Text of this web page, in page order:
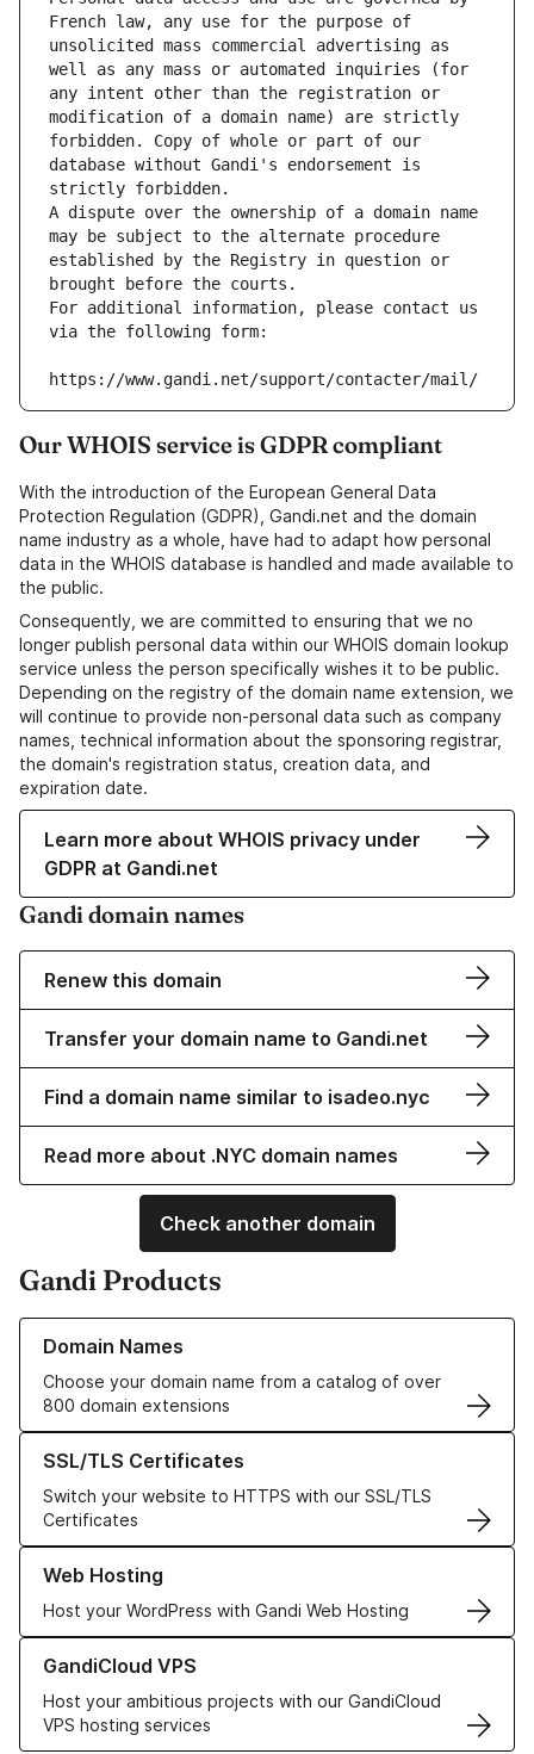
French law, any use for the purpose of
unsolicited mass commercial advertising as
well as any mass or automated inquiries (for
any intent other than the registration or
modification of a domain name) are strictly
forbidden. Copy of whole or part of our
database without Gandi's endorsement is
strictly forbidden.
A dispute over the ownership of a domain name
may be subject to the alternate procedure
established by the Registry in question or
brought before the courts.
For additional information, please contact us
via the following form:
https://www.gandi.net/support/contacter/mail/
Our WHOIS service is GDPR compliant
With the introduction of the European General Data
Protection Regulation (GDPR), Gandi.net and the domain
name industry as a whole, have had to adapt how personal
data in the WHOIS database is handled and made available to
the public.
Consequently, we are committed to ensuring that we no
longer publish personal data within our WHOIS domain lookup
service unless the person specifically wishes it to be public.
Depending on the registry of the domain name extension, we
will continue to provide non-personal data such as company
names, technical information about the sponsoring registrar,
the domain's registration status, creation data, and
expiration date.
Learn more about WHOIS privacy under
GDPR at Gandi.net
Gandi domain names
Renew this domain
Transfer your domain name to Gandi.net
Find a domain name similar to isadeo.nyc
Read more about .NYC domain names
Check another domain
Gandi Products
Domain Names
Choose your domain name from a catalog of over
800 domain extensions
Learn more about our Domain Names
SSL/TLS Certificates
Switch your website to HTTPS with our SSL/TLS
Certificates
Learn more about our SSL/TLS Certificates
Web Hosting
Host your WordPress with Gandi Web Hosting
Learn more about our Web Hosting solutions
GandiCloud VPS
Host your ambitious projects with our GandiCloud
VPS hosting services
Learn more about GandiCloud VPS